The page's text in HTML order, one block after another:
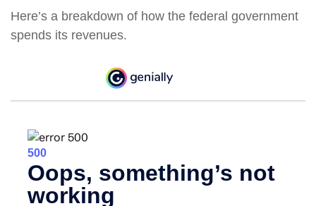
Here’s a breakdown of how the federal government
spends its revenues.